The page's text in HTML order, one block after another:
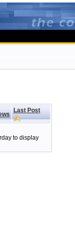
Last Post
to display